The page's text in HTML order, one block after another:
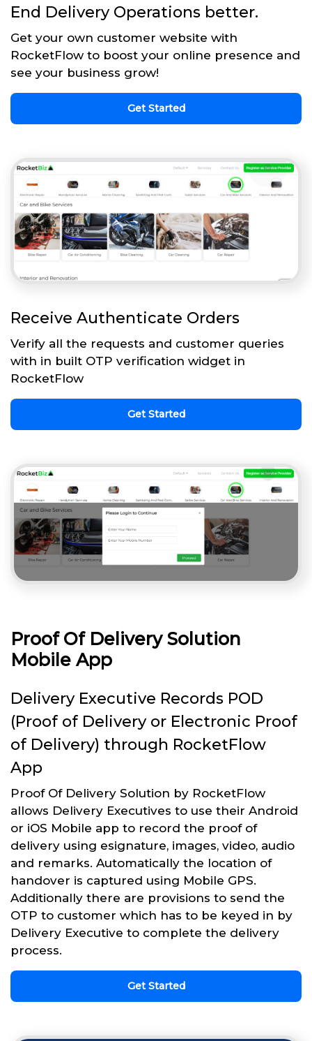
End Delivery Operations better.
Get your own customer website with
RocketFlow to boost your online presence and
see your business grow!
Get Started
Receive Authenticate Orders
Verify all the requests and customer queries
with in built OTP verification widget in
RocketFlow
Get Started
Proof Of Delivery Solution
Mobile App
Delivery Executive Records POD
(Proof of Delivery or Electronic Proof
of Delivery) through RocketFlow
App
Proof Of Delivery Solution by RocketFlow
allows Delivery Executives to use their Android
or iOS Mobile app to record the proof of
delivery using esignature, images, video, audio
and remarks. Automatically the location of
handover is captured using Mobile GPS.
Additionally there are provisions to send the
OTP to customer which has to be keyed in by
Delivery Executive to complete the delivery
process.
Get Started